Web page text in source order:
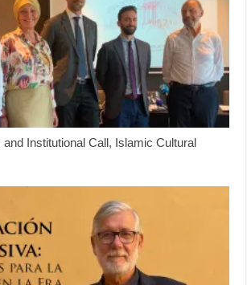
Institutional Call, Islamic Cultural